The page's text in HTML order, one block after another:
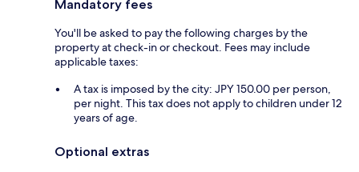
Mandatory fees
You'll be asked to pay the following charges by the
property at check-in or checkout. Fees may include
applicable taxes:
A tax is imposed by the city: JPY 150.00 per person,
per night. This tax does not apply to children under 12
years of age.
Optional extras